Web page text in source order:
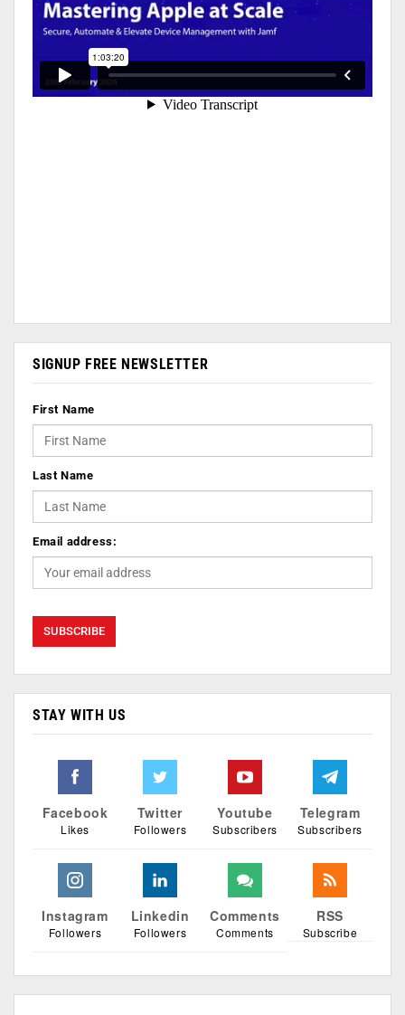
SIGNUP FREE NEWSLETTER
First Name
Last Name
Email address:
STAY WITH US
Facebook
Likes
Twitter
Followers
Youtube
Subscribers
Telegram
Subscribers
Instagram
Followers
Linkedin
Followers
Comments
Comments
RSS
Subscribe